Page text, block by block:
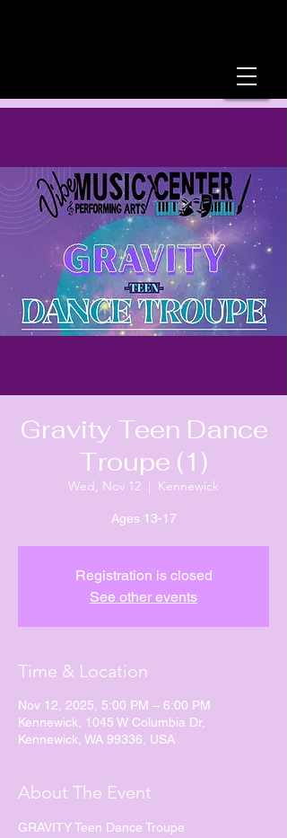
Gravity Teen Dance
Troupe (1)
Wed, Nov 12
  |
Kennewick
Ages 13-17
Registration is closed
See other events
Time & Location
Nov 12, 2025, 5:00 PM – 6:00 PM
Kennewick, 1045 W Columbia Dr,
Kennewick, WA 99336, USA
About The Event
GRAVITY Teen Dance Troupe